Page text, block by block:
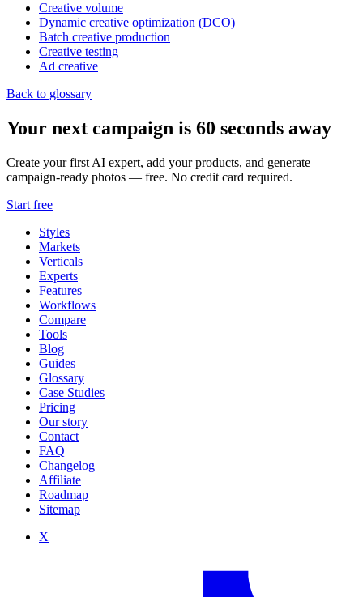
Creative volume
Dynamic creative optimization (DCO)
Batch creative production
Creative testing
Ad creative
Back to glossary
Your next campaign is 60 seconds away
Create your first AI expert, add your products, and generate
campaign-ready photos — free. No credit card required.
Start free
Styles
Markets
Verticals
Experts
Features
Workflows
Compare
Tools
Blog
Guides
Glossary
Case Studies
Pricing
Our story
Contact
FAQ
Changelog
Affiliate
Roadmap
Sitemap
X